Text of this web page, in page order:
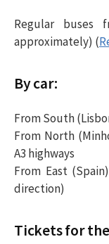
Regular buses
approximately) (
By car:
From South
From North
A3 highways
From East
direction)
Tickets for